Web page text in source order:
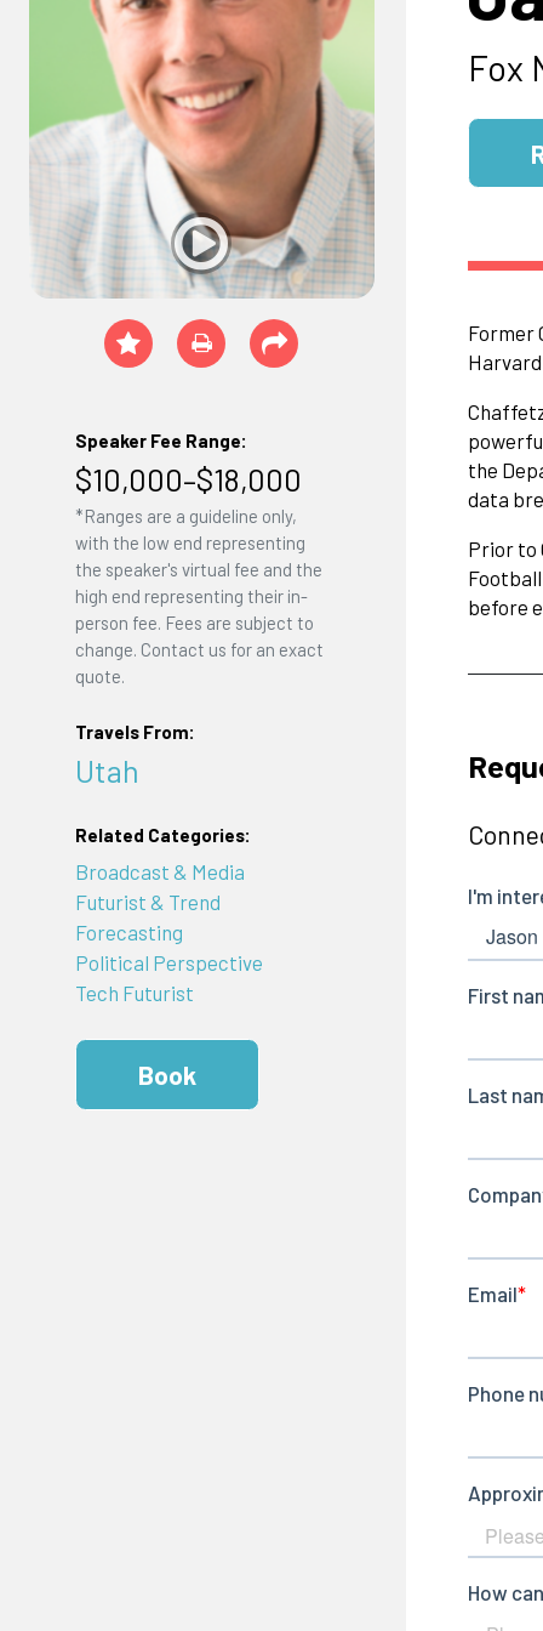
Speaker Fee Range:
$10,000–$18,000
*Ranges are a guideline only,
with the low end representing
the speaker's virtual fee and the
high end representing their in-
person fee. Fees are subject to
change. Contact us for an exact
quote.
Travels From:
Utah
Related Categories:
Broadcast & Media
Futurist & Trend
Forecasting
Political Perspective
Tech Futurist
Book
Fox
Former
the
data
Prior to
before